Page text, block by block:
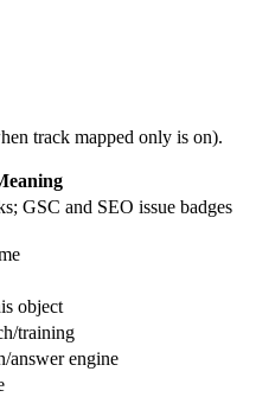
track mapped only is on).
GSC and SEO issue badges
object
training
answer engine